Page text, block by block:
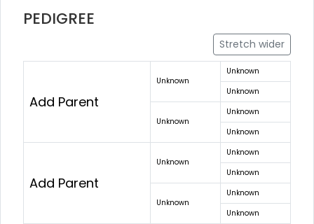
PEDIGREE
Stretch wider
Add Parent
Unknown
Unknown
Unknown
Unknown
Unknown
Unknown
Add Parent
Unknown
Unknown
Unknown
Unknown
Unknown
Unknown